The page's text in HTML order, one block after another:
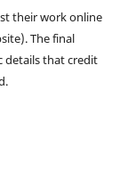
their work online
The final
details that credit